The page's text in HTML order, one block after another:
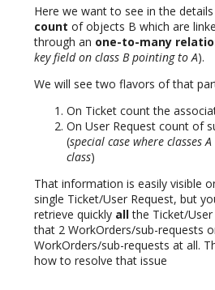
Here we want to see in the
count of objects B which are
through an one-to-many
key field on class B pointing to A).
We will see two flavors of that
On Ticket count the
On User Request count of
(special case where classes
class)
That information is easily visible
single Ticket/User Request, but
retrieve quickly allthe Ticket/
that 2 WorkOrders/sub-requests
WorkOrders/sub-requests at all.
how to resolve that issue